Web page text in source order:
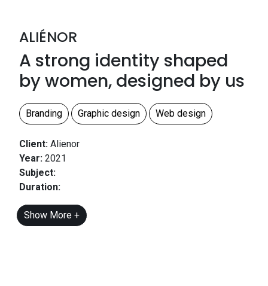
ALIÉNOR
A strong identity shaped
by women, designed by us
Branding Graphic design Web design
Client: Alienor
Year: 2021
Subject:
Duration:
Show More +